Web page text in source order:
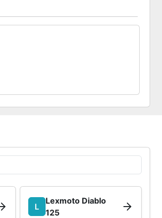
L
Lexmoto Diablo
125